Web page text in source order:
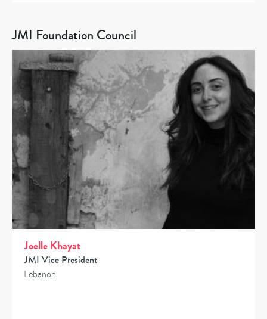
JMI Foundation Council
Joelle Khayat
JMI Vice President
Lebanon